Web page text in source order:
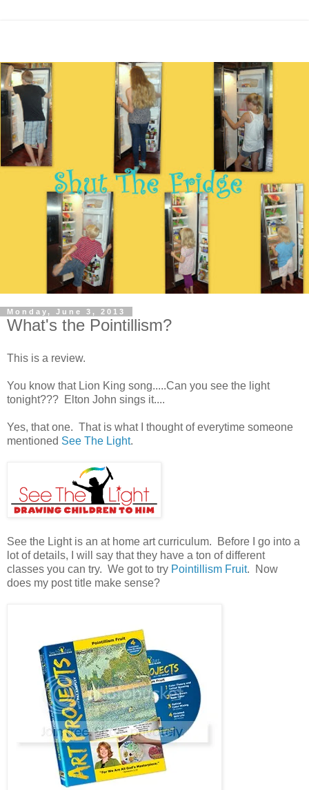
Monday, June 3, 2013
What's the Pointillism?
This is a review.
You know that Lion King song.....Can you see the light
tonight??? Elton John sings it....
Yes, that one. That is what I thought of everytime someone
mentioned See The Light.
See the Light is an at home art curriculum. Before I go into a
lot of details, I will say that they have a ton of different
classes you can try. We got to try Pointillism Fruit. Now
does my post title make sense?